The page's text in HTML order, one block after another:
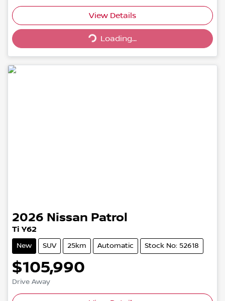
View Details
Loading...Loading...
2026 Nissan Patrol
Ti Y62
New SUV 25km Automatic Stock No: 52618
$105,990
Drive Away